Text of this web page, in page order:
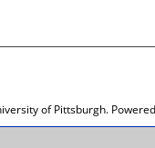
of Pittsburgh.